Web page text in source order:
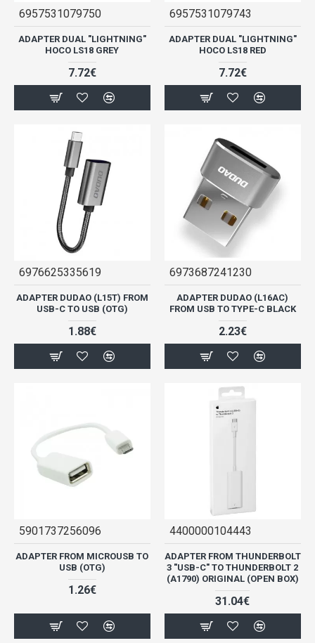
6957531079750
ADAPTER DUAL "LIGHTNING"
HOCO LS18 GREY
7.72€
6957531079743
ADAPTER DUAL "LIGHTNING"
HOCO LS18 RED
7.72€
6976625335619
ADAPTER DUDAO (L15T) FROM
USB-C TO USB (OTG)
1.88€
6973687241230
ADAPTER DUDAO (L16AC)
FROM USB TO TYPE-C BLACK
2.23€
5901737256096
ADAPTER FROM MICROUSB TO
USB (OTG)
1.26€
4400000104443
ADAPTER FROM THUNDERBOLT
3 "USB-C" TO THUNDERBOLT 2
(A1790) ORIGINAL (OPEN BOX)
31.04€